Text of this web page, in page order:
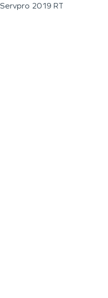
Servpro 2019 RT